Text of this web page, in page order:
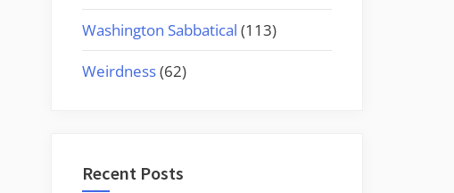
Washington Sabbatical (113)
Weirdness(62)
Recent Posts